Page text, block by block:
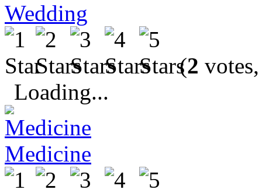
Wedding
(2
Loading...
Medicine